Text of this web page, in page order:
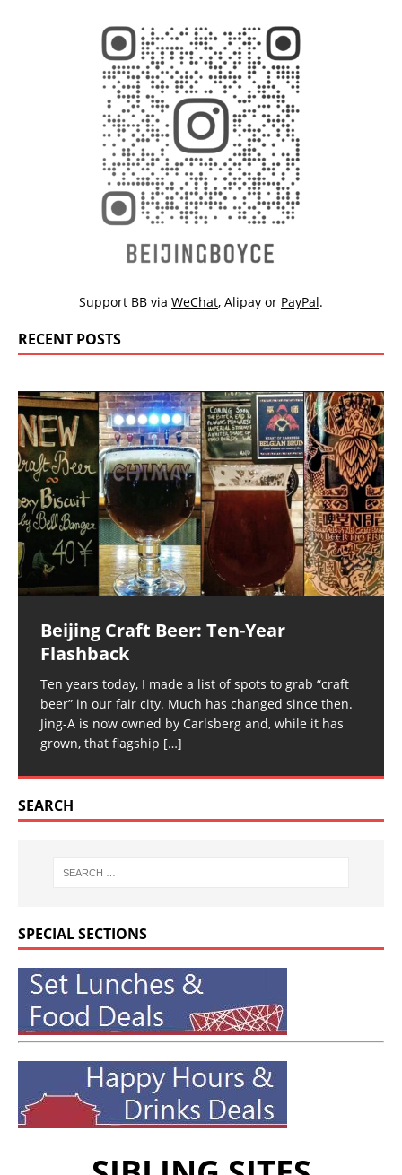
Support BB via WeChat, Alipay or PayPal.
RECENT POSTS
Beijing Craft Beer: Ten-Year
Flashback
Ten years today, I made a list of spots to grab “craft
beer” in our fair city. Much has changed since then.
Jing-A is now owned by Carlsberg and, while it has
grown, that flagship […]
SEARCH
SPECIAL SECTIONS